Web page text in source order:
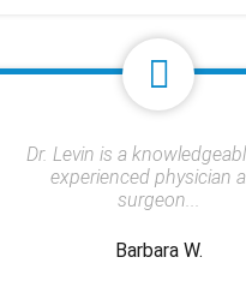
Dr. Levin is a
experienced physician
surgeon...
Barbara W.